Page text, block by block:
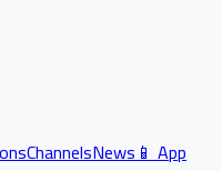
ChannelsNews📱 App